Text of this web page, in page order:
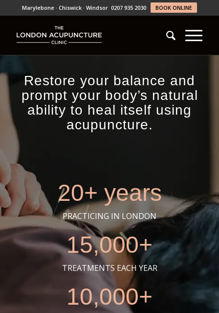
Marylebone · Chiswick · Windsor0207 935 2030 BOOK ONLINE
Restore your balance and
prompt your body’s natural
ability to heal itself using
acupuncture.
20+ years
PRACTICING IN LONDON
15,000+
TREATMENTS EACH YEAR
10,000+